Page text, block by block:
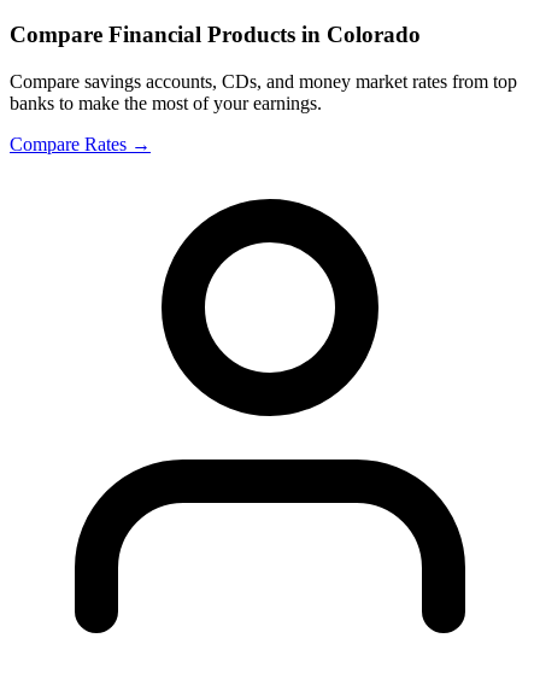
Compare Financial Products in Colorado
Compare savings accounts, CDs, and money market rates from top
banks to make the most of your earnings.
Compare Rates →